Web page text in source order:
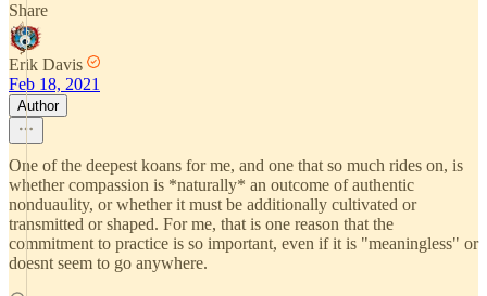
Share
Erik Davis
Feb 18, 2021
Author
One of the deepest koans for me, and one that so much rides on, is
whether compassion is *naturally* an outcome of authentic
nonduaulity, or whether it must be additionally cultivated or
transmitted or shaped. For me, that is one reason that the
commitment to practice is so important, even if it is "meaningless" or
doesnt seem to go anywhere.